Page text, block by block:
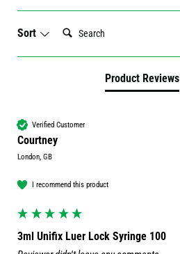
Sort
Search:
Product Reviews
Verified Customer
Courtney
London, GB
I recommend this product
3ml Unifix Luer Lock Syringe 100